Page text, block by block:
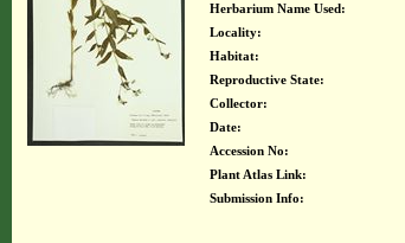
Herbarium Name Used:
Locality:
Habitat:
Reproductive State:
Collector:
Date:
Accession No:
Plant Atlas Link:
Submission Info: